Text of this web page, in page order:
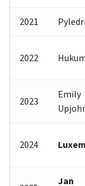
2021
2022
2023
Emily
2024
Jan